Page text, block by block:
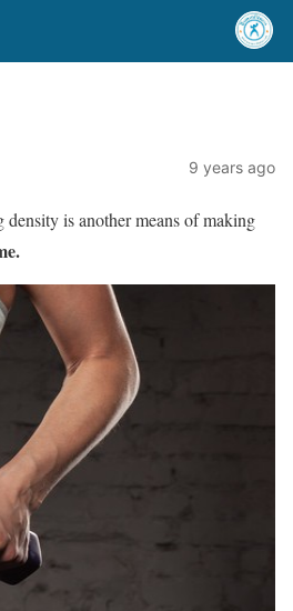
9 years ago
is another means of making